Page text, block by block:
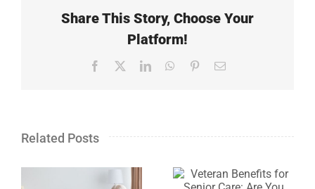
Share This Story, Choose Your
Platform!
Facebook LinkedInWhatsApp
PinterestEmail
Related Posts